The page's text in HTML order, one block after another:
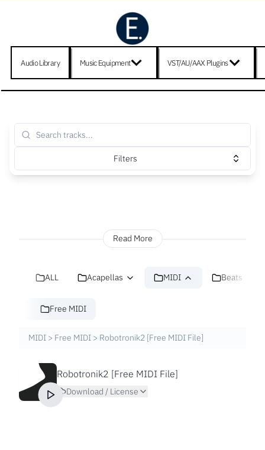
Audio Library Music Equipment VST/AU/AAX Plugins
Filters
Read More
ALL Acapellas MIDI Beats
Free MIDI
MIDI > Free MIDI > Robotronik2 [Free MIDI File]
Robotronik2 [Free MIDI File]
Download / License